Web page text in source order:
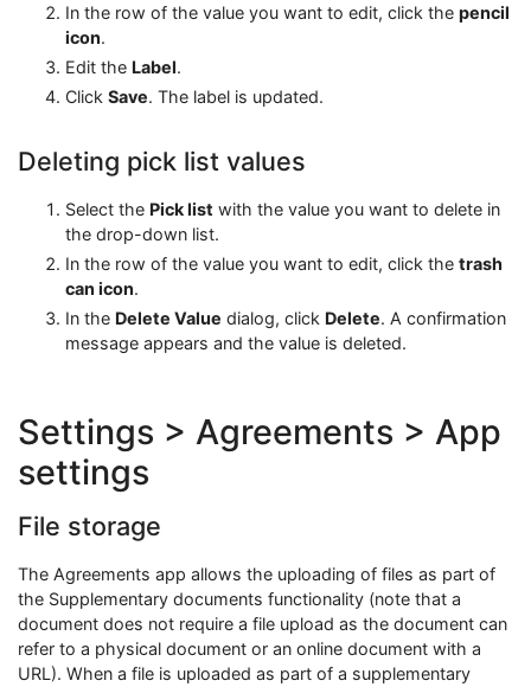
In the row of the value you want to edit, click the pencil
icon.
Edit the Label.
Click Save. The label is updated.
Deleting pick list values
Select the Pick list with the value you want to delete in
the drop-down list.
In the row of the value you want to edit, click the trash
can icon.
In the Delete Value dialog, click Delete. A confirmation
message appears and the value is deleted.
Settings > Agreements > App
settings
File storage
The Agreements app allows the uploading of files as part of
the Supplementary documents functionality (note that a
document does not require a file upload as the document can
refer to a physical document or an online document with a
URL). When a file is uploaded as part of a supplementary